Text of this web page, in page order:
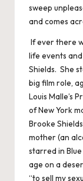
sweep
and comes
If ever there
life events
Shields. She
big film role,
Louis Malle’s
of New York
Brooke
mother (an
starred in
age on a
“to sell my